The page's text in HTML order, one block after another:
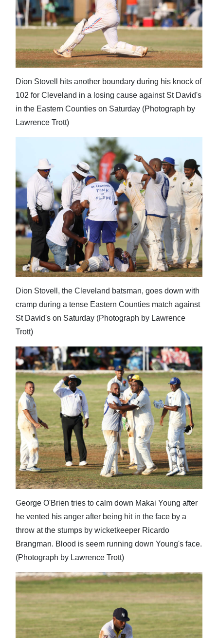
Dion Stovell hits another boundary during his knock of
102 for Cleveland in a losing cause against St David's
in the Eastern Counties on Saturday (Photograph by
Lawrence Trott)
Dion Stovell, the Cleveland batsman, goes down with
cramp during a tense Eastern Counties match against
St David's on Saturday (Photograph by Lawrence
Trott)
George O'Brien tries to calm down Makai Young after
he vented his anger after being hit in the face by a
throw at the stumps by wicketkeeper Ricardo
Brangman. Blood is seem running down Young's face.
(Photograph by Lawrence Trott)